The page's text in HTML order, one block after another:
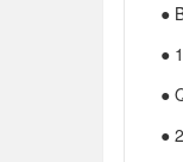
●
●
●
●